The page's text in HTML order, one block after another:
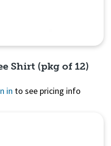
Shirt (pkg of 12)
in to see pricing info